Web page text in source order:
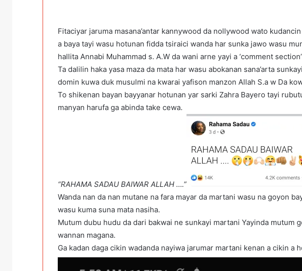
Fitaciyar jaruma masana’antar kannywood da nollywood wato
a baya tayi wasu hotunan fidda tsiraici wanda har sunka jawo wasu
hallita Annabi Muhammad s. A.W da wani arne yayi a ‘comment
Ta dalilin haka yasa maza da mata har wasu abokanan sana’arta
domin kuwa duk musulmi na kwarai yafison manzon Allah S.a w Da
To shikenan bayan bayyanar hotunan yar sarki Zahra Bayero tayi
manyan harufa ga abinda take cewa.
“RAHAMA SADAU BAIWAR ALLAH ….”
Wanda nan da nan mutane na fara mayar da martani wasu na goyon
wasu kuma suna mata nasiha.
Mutum dubu hudu da dari bakwai ne sunkayi martani Yayinda mutum
wannan magana.
Ga kadan daga cikin wadanda nayiwa jarumar martani kenan a cikin a